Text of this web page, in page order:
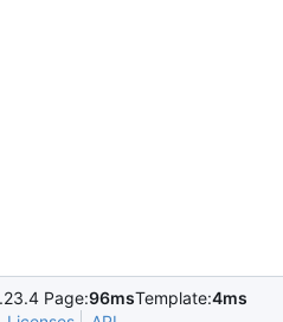
Page:96msTemplate:4ms